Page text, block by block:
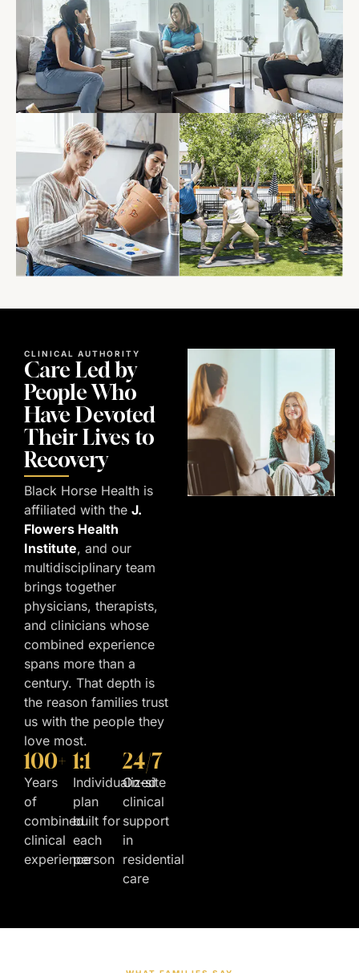
CLINICAL AUTHORITY
Care Led by
People Who
Have Devoted
Their Lives to
Recovery
Black Horse Health is
affiliated with the J.
Flowers Health
Institute, and our
multidisciplinary team
brings together
physicians, therapists,
and clinicians whose
combined experience
spans more than a
century. That depth is
the reason families trust
us with the people they
love most.
100+
Years
of
combined
clinical
experience
1:1
Individualized
plan
built for
each
person
24/7
On-site
clinical
support
in
residential
care